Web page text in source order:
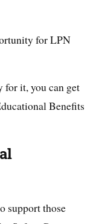
for LPN
for it, you can get
Benefits
support those